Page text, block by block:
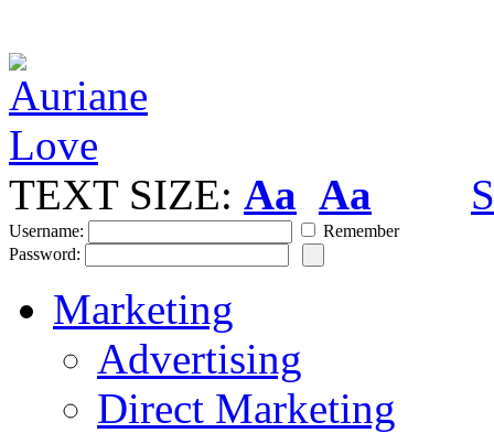
TEXT SIZE: Aa Aa
Username:
Remember
Password:
Marketing
Advertising
Direct Marketing